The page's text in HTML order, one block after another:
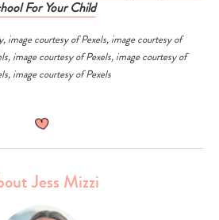
For Your Child
, image courtesy ofPexels, image courtesy of
, image courtesy ofPexels, image courtesy of
, image courtesy ofPexels
Jess Mizzi